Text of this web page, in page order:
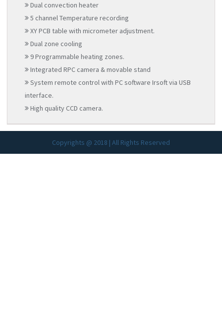
Dual convection heater
5 channel Temperature recording
XY PCB table with micrometer adjustment.
Dual zone cooling
9 Programmable heating zones.
Integrated RPC camera & movable stand
System remote control with PC software Irsoft via USB
interface.
High quality CCD camera.
Copyrights @ 2018 | All Rights Reserved